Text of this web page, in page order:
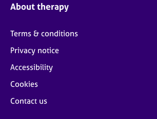
About therapy
Terms & conditions
Privacy notice
Accessibility
Cookies
Contact us